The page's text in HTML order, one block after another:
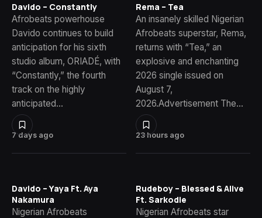
7 days ago
Davido – Constantly
Afrobeats powerhouse
Davido continues to build
anticipation for his sixth
studio album, ORIADÉ, with
“Constantly,” the fourth
track on the highly
anticipated…
23 hours ago
Rema – Tea
An insanely skilled Nigerian
Afrobeats superstar, Rema,
returns with “Tea,” an
explosive and enchanting
2026 single issued on
August 7,
2026.Advertisement The…
Davido – Yaya Ft. Aya
Nakamura
Nigerian Afrobeats
Rudeboy – Blessed & Alive
Ft. Sarkodie
Nigerian Afrobeats star